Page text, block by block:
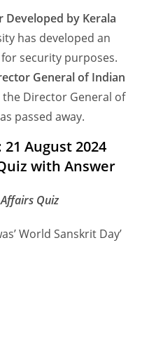
Developed by Kerala
has developed an
security purposes.
General of Indian
the Director General of
passed away.
August 2024
with Answer
Quiz
World Sanskrit Day’